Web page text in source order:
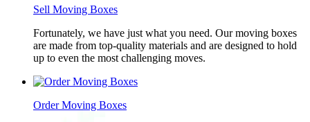
Sell Moving Boxes
Fortunately, we have just what you need. Our moving boxes
are made from top-quality materials and are designed to hold
up to even the most challenging moves.
Order Moving Boxes